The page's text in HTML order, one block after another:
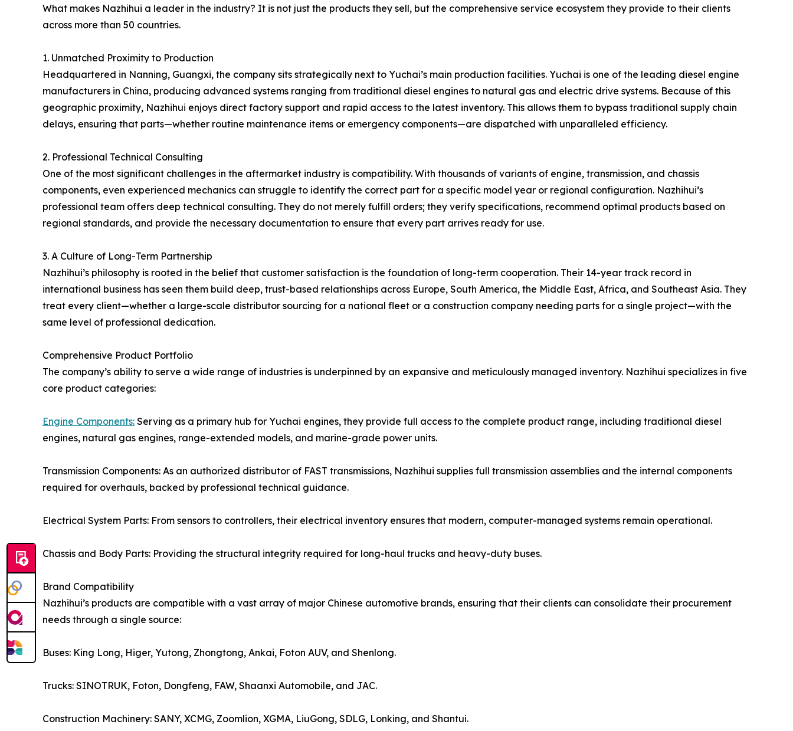
What makes Nazhihui a leader in the industry? It is not just the products they sell, but the comprehensive service ecosystem they provide to their clients
across more than 50 countries.
1. Unmatched Proximity to Production
Headquartered in Nanning, Guangxi, the company sits strategically next to Yuchai’s main production facilities. Yuchai is one of the leading diesel engine
manufacturers in China, producing advanced systems ranging from traditional diesel engines to natural gas and electric drive systems. Because of this
geographic proximity, Nazhihui enjoys direct factory support and rapid access to the latest inventory. This allows them to bypass traditional supply chain
delays, ensuring that parts—whether routine maintenance items or emergency components—are dispatched with unparalleled efficiency.
2. Professional Technical Consulting
One of the most significant challenges in the aftermarket industry is compatibility. With thousands of variants of engine, transmission, and chassis
components, even experienced mechanics can struggle to identify the correct part for a specific model year or regional configuration. Nazhihui’s
professional team offers deep technical consulting. They do not merely fulfill orders; they verify specifications, recommend optimal products based on
regional standards, and provide the necessary documentation to ensure that every part arrives ready for use.
3. A Culture of Long-Term Partnership
Nazhihui’s philosophy is rooted in the belief that customer satisfaction is the foundation of long-term cooperation. Their 14-year track record in
international business has seen them build deep, trust-based relationships across Europe, South America, the Middle East, Africa, and Southeast Asia. They
treat every client—whether a large-scale distributor sourcing for a national fleet or a construction company needing parts for a single project—with the
same level of professional dedication.
Comprehensive Product Portfolio
The company’s ability to serve a wide range of industries is underpinned by an expansive and meticulously managed inventory. Nazhihui specializes in five
core product categories:
Engine Components: Serving as a primary hub for Yuchai engines, they provide full access to the complete product range, including traditional diesel
engines, natural gas engines, range-extended models, and marine-grade power units.
Transmission Components: As an authorized distributor of FAST transmissions, Nazhihui supplies full transmission assemblies and the internal components
required for overhauls, backed by professional technical guidance.
Electrical System Parts: From sensors to controllers, their electrical inventory ensures that modern, computer-managed systems remain operational.
Chassis and Body Parts: Providing the structural integrity required for long-haul trucks and heavy-duty buses.
Brand Compatibility
Nazhihui’s products are compatible with a vast array of major Chinese automotive brands, ensuring that their clients can consolidate their procurement
needs through a single source:
Buses: King Long, Higer, Yutong, Zhongtong, Ankai, Foton AUV, and Shenlong.
Trucks: SINOTRUK, Foton, Dongfeng, FAW, Shaanxi Automobile, and JAC.
Construction Machinery: SANY, XCMG, Zoomlion, XGMA, LiuGong, SDLG, Lonking, and Shantui.